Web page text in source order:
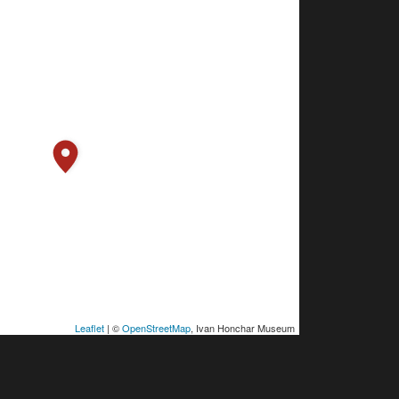
Leaflet | ©OpenStreetMap, Ivan Honchar Museum